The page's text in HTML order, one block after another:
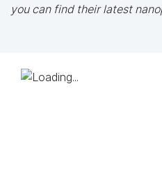
you can find their latest